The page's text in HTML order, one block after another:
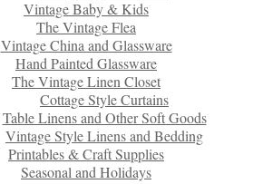
Vintage Baby & Kids
The Vintage Flea
Vintage China and Glassware
Hand Painted Glassware
The Vintage Linen Closet
Cottage Style Curtains
Table Linens and Other Soft Goods
Vintage Style Linens and Bedding
Printables & Craft Supplies
Seasonal and Holidays